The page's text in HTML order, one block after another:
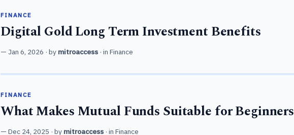
FINANCE
Digital Gold Long Term Investment Benefits
Jan 6, 2026 · by mitroaccess · in Finance
FINANCE
What Makes Mutual Funds Suitable for Beginners
Dec 24, 2025 · by mitroaccess · in Finance